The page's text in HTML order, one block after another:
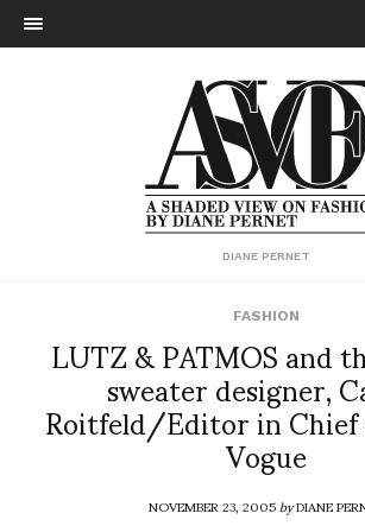
DIANE PERNET
FASHION
LUTZ & PATMOS and
sweater designer,
Roitfeld/Editor in
Vogue
NOVEMBER 23, 2005byDIANE